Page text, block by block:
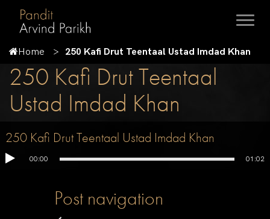
Home 250 Kafi Drut Teentaal Ustad Imdad Khan
250 Kafi Drut Teentaal
Ustad Imdad Khan
250 Kafi Drut Teentaal Ustad Imdad Khan
00:00 01:02
Post navigation